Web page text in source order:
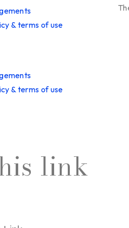
& terms of use
& terms of use
link